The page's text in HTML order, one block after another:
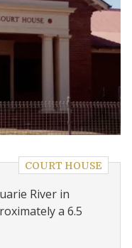
COURT HOUSE
River in
a 6.5